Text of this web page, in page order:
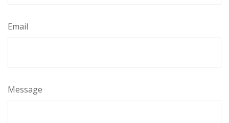
Email
Message